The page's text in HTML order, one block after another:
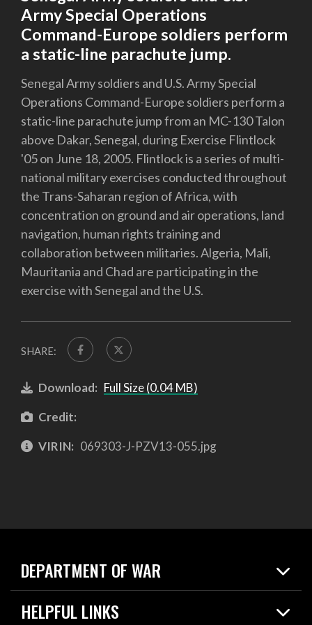
Army Special Operations
Command-Europe soldiers perform
a static-line parachute jump.
Senegal Army soldiers and U.S. Army Special
Operations Command-Europe soldiers perform a
static-line parachute jump from an MC-130 Talon
above Dakar, Senegal, during Exercise Flintlock
'05 on June 18, 2005. Flintlock is a series of multi-
national military exercises conducted throughout
the Trans-Saharan region of Africa, with
concentration on ground and air operations, land
navigation, human rights training and
collaboration between militaries. Algeria, Mali,
Mauritania and Chad are participating in the
exercise with Senegal and the U.S.
SHARE:
Download: Full Size (0.04 MB)
Credit:
VIRIN: 069303-J-PZV13-055.jpg
DEPARTMENT OF WAR
Home
News
HELPFUL LINKS